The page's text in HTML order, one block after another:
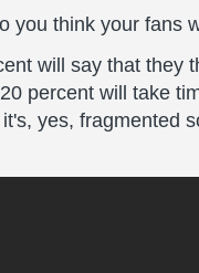
you think your fans
will say that they
percent will take
yes, fragmented